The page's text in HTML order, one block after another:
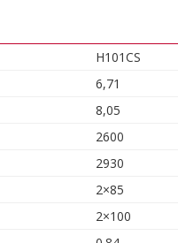
H101CS
6,71
8,05
2600
2930
2×85
2×100